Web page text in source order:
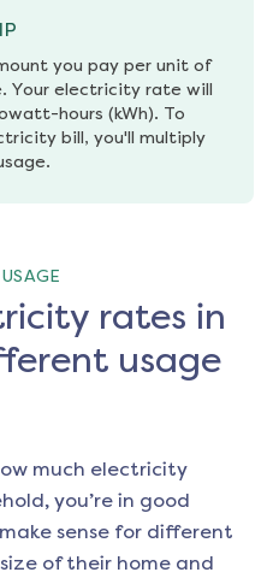
you pay per unit of
Your electricity rate will
hours (kWh). To
bill, you'll multiply
rates in
usage
much electricity
you’re in good
sense for different
of their home and